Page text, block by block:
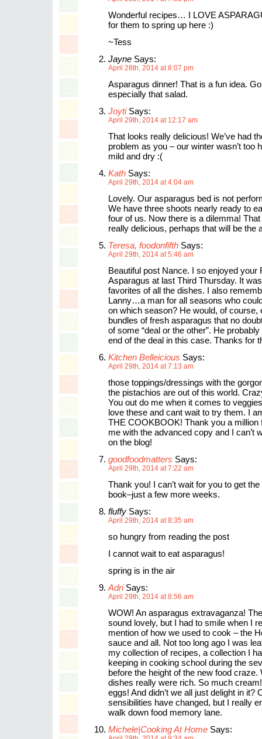
Wonderful recipes… I LOVE
for them to spring up here :)
~Tess
Jayne Says:
April 28th, 2014 at 8:07 pm
Asparagus dinner! That is a fun idea.
especially that salad.
JoytiSays:
April 29th, 2014 at 12:17 am
That looks really delicious! We’ve had
problem as you – our winter wasn’t too
mild and dry :(
Kath Says:
April 29th, 2014 at 4:04 am
Lovely. Our asparagus bed is not
We have three shoots nearly ready to
four of us. Now there is a dilemma!
really delicious, perhaps that will be the
Teresa, foodonfifth Says:
April 29th, 2014 at 5:46 am
Beautiful post Nance. I so enjoyed your
Asparagus at last Third Thursday. It
favorites of all the dishes. I also
Lanny…a man for all seasons who
on which season? He would, of course,
bundles of fresh asparagus that no
of some “deal or the other”. He
end of the deal in this case. Thanks for
Kitchen Belleicious Says:
April 29th, 2014 at 7:13 am
those toppings/dressings with the
the pistachios are out of this world.
You out do me when it comes to
love these and cant wait to try them. I
THE COOKBOOK! Thank you a million
me with the advanced copy and I can’t
on the blog!
goodfoodmatters Says:
April 29th, 2014 at 7:22 am
Thank you! I can’t wait for you to get
book–just a few more weeks.
fluffy Says:
April 29th, 2014 at 8:35 am
so hungry from reading the post
I cannot wait to eat asparagus!
spring is in the air
AdriSays:
April 29th, 2014 at 8:56 am
WOW! An asparagus extravaganza!
sound lovely, but I had to smile when I
mention of how we used to cook – the
sauce and all. Not too long ago I was
my collection of recipes, a collection I
keeping in cooking school during the
before the height of the new food craze.
dishes really were rich. So much
eggs! And didn’t we all just delight in it?
sensibilities have changed, but I really
walk down food memory lane.
Michele|Cooking At Home Says: